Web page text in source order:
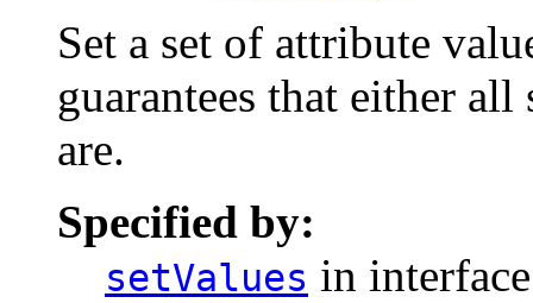
Set a set of attribute
guarantees that either
are.
Specified by:
setValues in